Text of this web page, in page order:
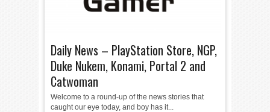
Daily News – PlayStation Store, NGP,
Duke Nukem, Konami, Portal 2 and
Catwoman
Welcome to a round-up of the news stories that
caught our eye today, and boy has it...